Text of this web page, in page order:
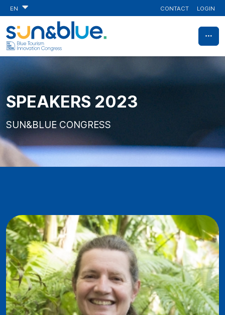
EN CONTACT LOGIN
SPEAKERS 2023
SUN&BLUE CONGRESS